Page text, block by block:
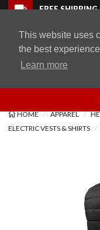
This website uses
the best
Learn more
Skip to navigation bar
Skip to content
Go to shopping cart page
Skip to footerFREE SHIPPING
WingStuff
Product
HOME APPAREL
ELECTRIC VESTS & SHIRTS
Back to top